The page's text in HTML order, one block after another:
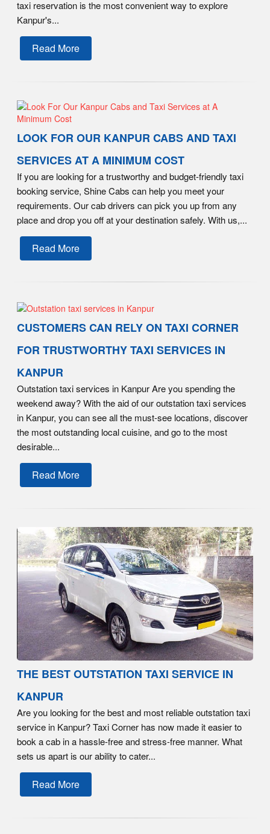
taxi reservation is the most convenient way to explore
Kanpur's...
Read More
LOOK FOR OUR KANPUR CABS AND TAXI
SERVICES AT A MINIMUM COST
If you are looking for a trustworthy and budget-friendly taxi
booking service, Shine Cabs can help you meet your
requirements. Our cab drivers can pick you up from any
place and drop you off at your destination safely. With us,...
Read More
CUSTOMERS CAN RELY ON TAXI CORNER
FOR TRUSTWORTHY TAXI SERVICES IN
KANPUR
Outstation taxi services in Kanpur Are you spending the
weekend away? With the aid of our outstation taxi services
in Kanpur, you can see all the must-see locations, discover
the most outstanding local cuisine, and go to the most
desirable...
Read More
THE BEST OUTSTATION TAXI SERVICE IN
KANPUR
Are you looking for the best and most reliable outstation taxi
service in Kanpur? Taxi Corner has now made it easier to
book a cab in a hassle-free and stress-free manner. What
sets us apart is our ability to cater...
Read More